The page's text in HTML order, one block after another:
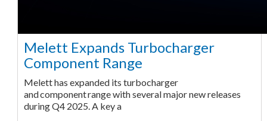
Melett Expands Turbocharger
Component Range
Melett has expanded its turbocharger
and component range with several major new releases
during Q4 2025. A key a